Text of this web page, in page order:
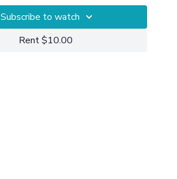
Subscribe to watch
Rent $10.00